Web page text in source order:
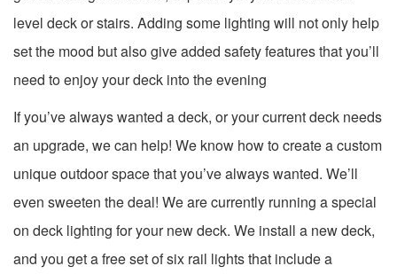
level deck or stairs. Adding some lighting will not only help
set the mood but also give added safety features that you’ll
need to enjoy your deck into the evening
If you’ve always wanted a deck, or your current deck needs
an upgrade, we can help! We know how to create a custom
unique outdoor space that you’ve always wanted. We’ll
even sweeten the deal! We are currently running a special
on deck lighting for your new deck. We install a new deck,
and you get a free set of six rail lights that include a